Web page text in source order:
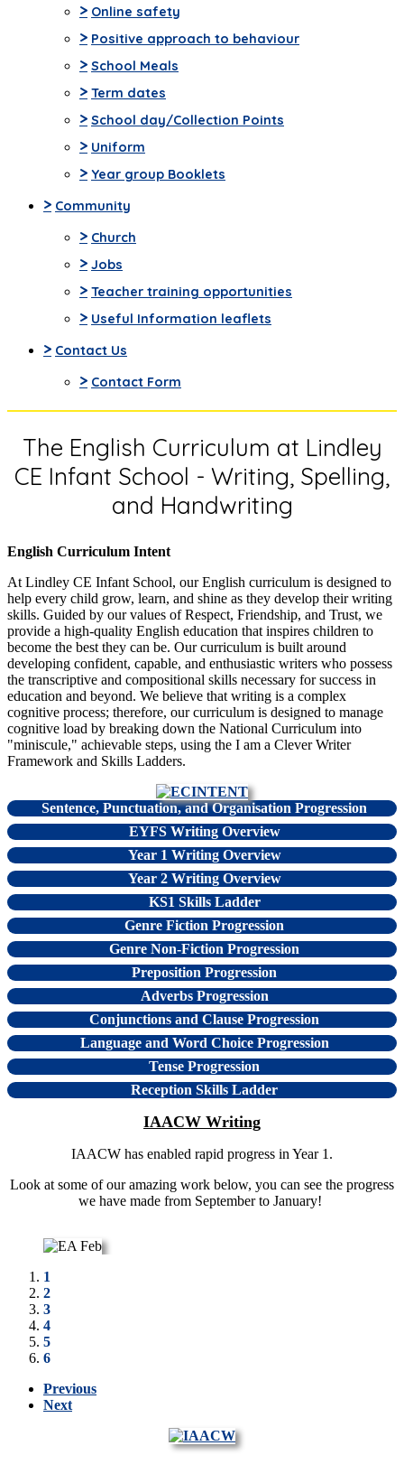
> Online safety
> Positive approach to behaviour
> School Meals
> Term dates
> School day/Collection Points
> Uniform
> Year group Booklets
> Community
> Church
> Jobs
> Teacher training opportunities
> Useful Information leaflets
> Contact Us
> Contact Form
The English Curriculum at Lindley
CE Infant School - Writing, Spelling,
and Handwriting
English Curriculum Intent
At Lindley CE Infant School, our English curriculum is designed to
help every child grow, learn, and shine as they develop their writing
skills. Guided by our values of Respect, Friendship, and Trust, we
provide a high-quality English education that inspires children to
become the best they can be. Our curriculum is built around
developing confident, capable, and enthusiastic writers who possess
the transcriptive and compositional skills necessary for success in
education and beyond. We believe that writing is a complex
cognitive process; therefore, our curriculum is designed to manage
cognitive load by breaking down the National Curriculum into
"miniscule," achievable steps, using the I am a Clever Writer
Framework and Skills Ladders.
Sentence, Punctuation, and Organisation Progression
EYFS Writing Overview
Year 1 Writing Overview
Year 2 Writing Overview
KS1 Skills Ladder
Genre Fiction Progression
Genre Non-Fiction Progression
Preposition Progression
Adverbs Progression
Conjunctions and Clause Progression
Language and Word Choice Progression
Tense Progression
Reception Skills Ladder
IAACW Writing
IAACW has enabled rapid progress in Year 1.
Look at some of our amazing work below, you can see the progress
we have made from September to January!
1
2
3
4
5
6
Previous
Next